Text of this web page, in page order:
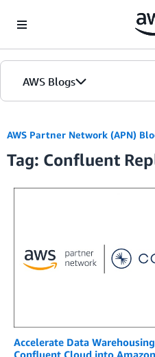
AWS Blogs
AWS Partner Network (APN)
Tag: Confluent
Accelerate Data